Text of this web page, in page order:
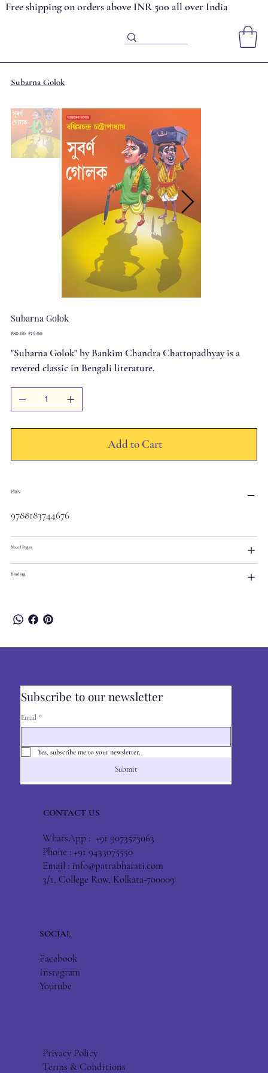
Free shipping on orders above INR 500 all over India
Subarna Golok
Subarna Golok
Original
₹80.00 Sale
₹72.00
"Subarna Golok" by Bankim Chandra Chattopadhyay is a
revered classic in Bengali literature.
Add to Cart
ISBN
9788183744676
No.of Pages
Binding
Subscribe to our newsletter
Email *
Yes, subscribe me to your newsletter.
Submit
CONTACT US
WhatsApp : +91 9073523063
Phone : +91 9433075550
Email : info@patrabharati.com
3/1, College Row, Kolkata-700009
SOCIAL
Facebook
Instagram
Youtube
Privacy Policy
Terms & Conditions